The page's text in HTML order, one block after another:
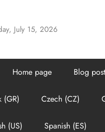
July 15, 2026
Home page Blog
(GR) Czech (CZ)
(US) Spanish (ES)